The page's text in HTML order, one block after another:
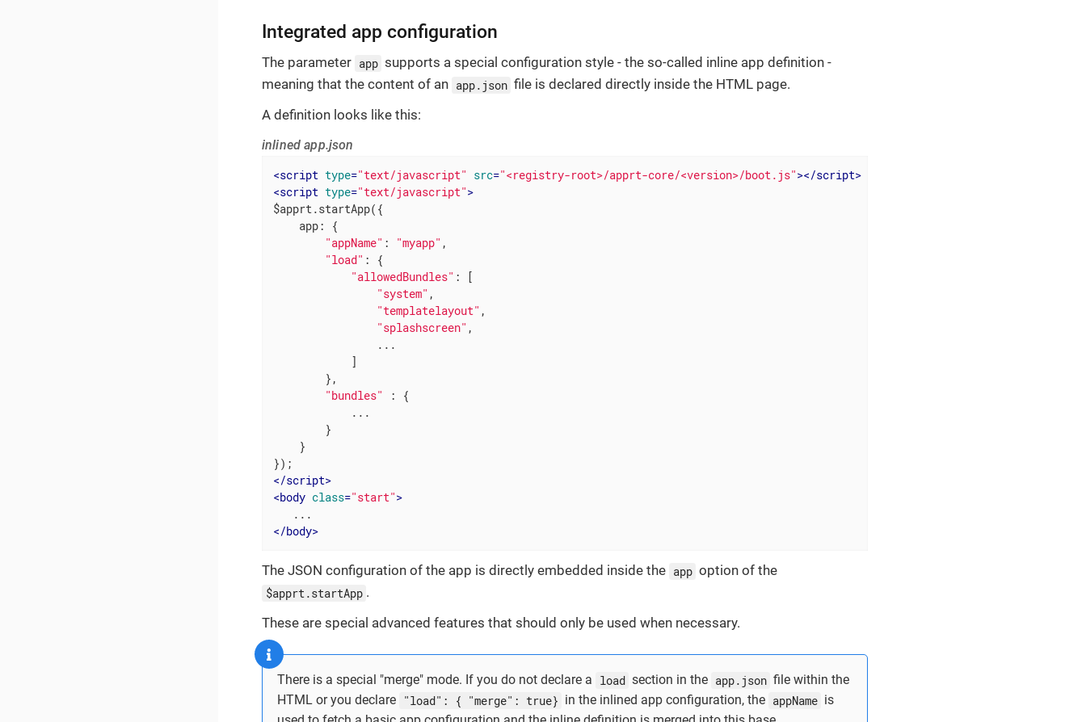
Integrated app configuration
The parameter app supports a special configuration style - the so-called inline app definition -
meaning that the content of an app.json file is declared directly inside the HTML page.
A definition looks like this:
inlined app.json
<script type="text/javascript" src="<registry-root>/apprt-core/<version>/boot.js"></script>
<script type="text/javascript">
$apprt.startApp({
app: {
"appName" : "myapp" ,
"load" : {
"allowedBundles" : [
"system" ,
"templatelayout" ,
"splashscreen" ,
                ...
            ]
        },
"bundles" : {
            ...
        }
    }
</script>
<body class="start">
</body>
The JSON configuration of the app is directly embedded inside the app option of the
$apprt.startApp .
These are special advanced features that should only be used when necessary.
There is a special "merge" mode. If you do not declare a load section in the app.json file within the
HTML or you declare "load": { "merge": true} in the inlined app configuration, the appName is